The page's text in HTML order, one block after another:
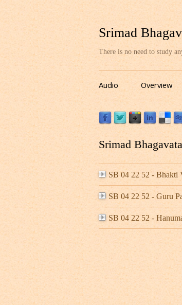
Srimad
There is no need to study
Audio Overview
Srimad
SB 04 22 52 - Bhakti
SB 04 22 52 - Guru
SB 04 22 52 -